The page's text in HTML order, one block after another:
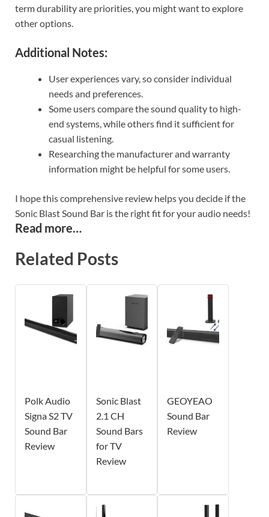
term durability are priorities, you might want to explore
other options.
Additional Notes:
User experiences vary, so consider individual
needs and preferences.
Some users compare the sound quality to high-
end systems, while others find it sufficient for
casual listening.
Researching the manufacturer and warranty
information might be helpful for some users.
I hope this comprehensive review helps you decide if the
Sonic Blast Sound Bar is the right fit for your audio needs!
Read more…
Related Posts
Polk Audio
Signa S2 TV
Sound Bar
Review
Sonic Blast
2.1 CH
Sound Bars
for TV
Review
GEOYEAO
Sound Bar
Review